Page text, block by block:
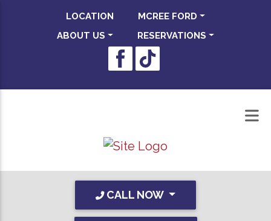
LOCATION
MCREE FORD
ABOUT US
RESERVATIONS
CALL NOW